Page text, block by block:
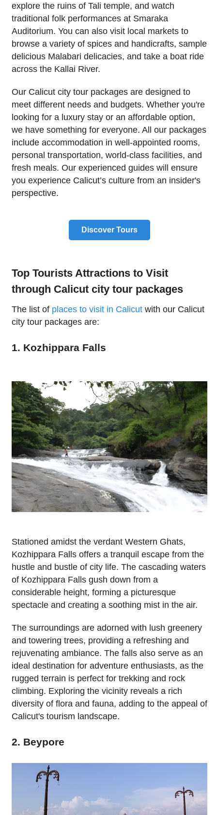
explore the ruins of Tali temple, and watch
traditional folk performances at Smaraka
Auditorium. You can also visit local markets to
browse a variety of spices and handicrafts, sample
delicious Malabari delicacies, and take a boat ride
across the Kallai River.
Our Calicut city tour packages are designed to
meet different needs and budgets. Whether you're
looking for a luxury stay or an affordable option,
we have something for everyone. All our packages
include accommodation in well-appointed rooms,
personal transportation, world-class facilities, and
fresh meals. Our experienced guides will ensure
you experience Calicut’s culture from an insider's
perspective.
Discover Tours
Top Tourists Attractions to Visit
through Calicut city tour packages
The list of places to visit in Calicut with our Calicut
city tour packages are:
1. Kozhippara Falls
Stationed amidst the verdant Western Ghats,
Kozhippara Falls offers a tranquil escape from the
hustle and bustle of city life. The cascading waters
of Kozhippara Falls gush down from a
considerable height, forming a picturesque
spectacle and creating a soothing mist in the air.
The surroundings are adorned with lush greenery
and towering trees, providing a refreshing and
rejuvenating ambiance. The falls also serve as an
ideal destination for adventure enthusiasts, as the
rugged terrain is perfect for trekking and rock
climbing. Exploring the vicinity reveals a rich
diversity of flora and fauna, adding to the appeal of
Calicut's tourism landscape.
2. Beypore